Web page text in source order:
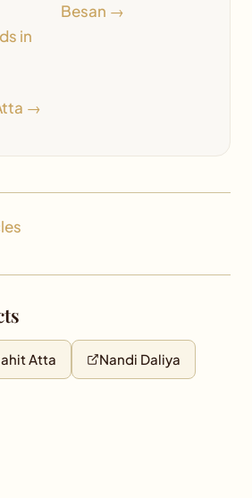
in
→
Besan →
Atta Nandi Daliya